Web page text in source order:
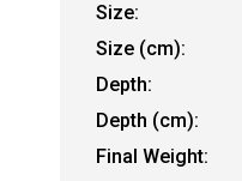
Size:
Size (cm):
Depth:
Depth (cm):
Final Weight: